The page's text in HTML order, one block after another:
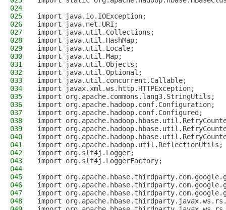
024
025
import java.io.IOException;
026
import java.net.URI;
027
import java.util.Collections;
028
import java.util.HashMap;
029
import java.util.Locale;
030
import java.util.Map;
031
import java.util.Objects;
032
import java.util.Optional;
033
import java.util.concurrent.Callable;
034
import javax.xml.ws.http.HTTPException;
035
import org.apache.commons.lang3.StringUtils;
036
import org.apache.hadoop.conf.Configuration;
037
import org.apache.hadoop.conf.Configured;
038
import
039
import
040
import
041
import org.apache.hadoop.util.ReflectionUtils;
042
import org.slf4j.Logger;
043
import org.slf4j.LoggerFactory;
044
045
import
046
import
047
import
048
import